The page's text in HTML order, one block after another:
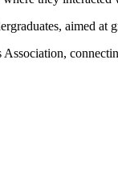
aimed at